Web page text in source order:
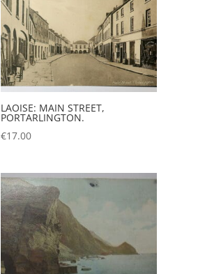
LAOISE: MAIN STREET,
PORTARLINGTON.
€17.00